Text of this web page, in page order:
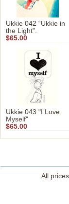
Ukkie 042 “Ukkie in
the Light”.
$65.00
Ukkie 043 "I Love
Myself"
$65.00
All